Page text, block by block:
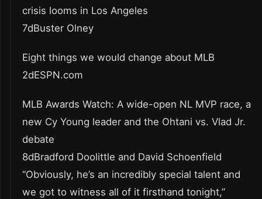
crisis looms in Los Angeles
7dBuster Olney
Eight things we would change about MLB
2dESPN.com
MLB Awards Watch: A wide-open NL MVP race, a
new Cy Young leader and the Ohtani vs. Vlad Jr.
debate
8dBradford Doolittle and David Schoenfield
“Obviously, he’s an incredibly special talent and
we got to witness all of it firsthand tonight,”